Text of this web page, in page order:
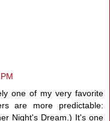
one of my very favorite
are more predictable:
Night's Dream.) It's one